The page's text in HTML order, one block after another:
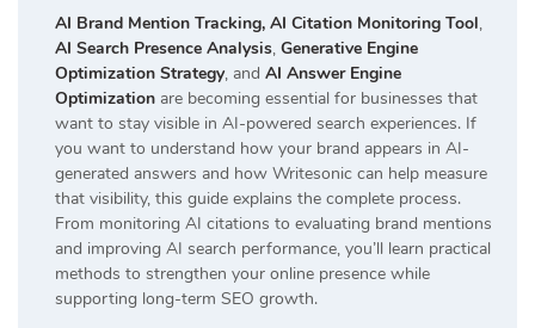
AI Brand Mention Tracking, AI Citation Monitoring Tool,
AI Search Presence Analysis, Generative Engine
Optimization Strategy, and AI Answer Engine
Optimization are becoming essential for businesses that
want to stay visible in AI-powered search experiences. If
you want to understand how your brand appears in AI-
generated answers and how Writesonic can help measure
that visibility, this guide explains the complete process.
From monitoring AI citations to evaluating brand mentions
and improving AI search performance, you’ll learn practical
methods to strengthen your online presence while
supporting long-term SEO growth.